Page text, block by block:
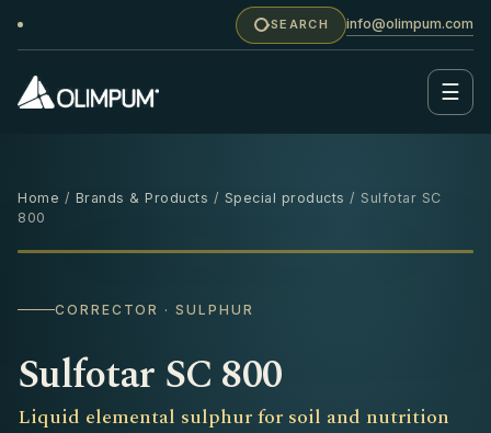
SEARCH info@olimpum.com
☰
Home / Brands & Products / Special products / Sulfotar SC
800
‹ ›
CORRECTOR · SULPHUR
Sulfotar SC 800
Liquid elemental sulphur for soil and nutrition